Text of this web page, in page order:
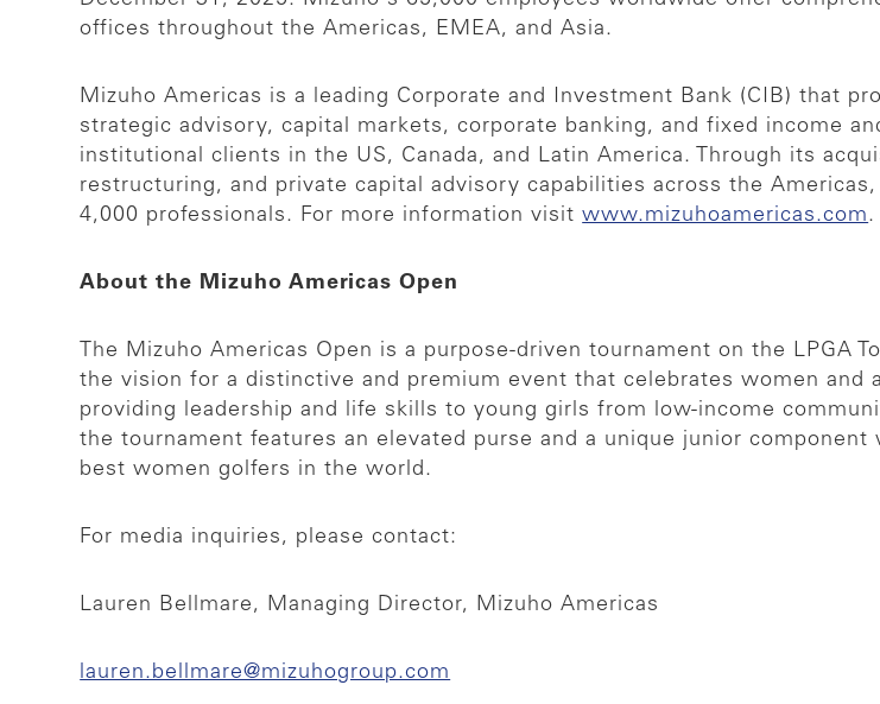
offices throughout the Americas, EMEA, and Asia.
Mizuho Americas is a leading Corporate and Investment Bank (CIB) that
strategic advisory, capital markets, corporate banking, and fixed income
institutional clients in the US, Canada, and Latin America. Through its
restructuring, and private capital advisory capabilities across the
4,000 professionals. For more information visitwww.mizuhoamericas.com.
About the Mizuho Americas Open
The Mizuho Americas Open is a purpose-driven tournament on the LPGA
the vision for a distinctive and premium event that celebrates women and
providing leadership and life skills to young girls from low-income
the tournament features an elevated purse and a unique junior
best women golfers in the world.
For media inquiries, please contact:
Lauren Bellmare, Managing Director, Mizuho Americas
lauren.bellmare@mizuhogroup.com